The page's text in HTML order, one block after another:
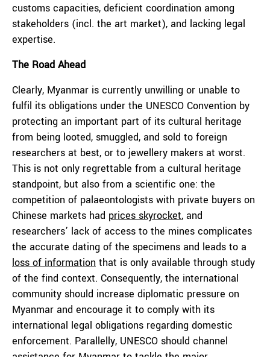
customs capacities, deficient coordination among
stakeholders (incl. the art market), and lacking legal
expertise.
The Road Ahead
Clearly, Myanmar is currently unwilling or unable to
fulfil its obligations under the UNESCO Convention by
protecting an important part of its cultural heritage
from being looted, smuggled, and sold to foreign
researchers at best, or to jewellery makers at worst.
This is not only regrettable from a cultural heritage
standpoint, but also from a scientific one: the
competition of palaeontologists with private buyers on
Chinese markets had prices skyrocket, and
researchers’ lack of access to the mines complicates
the accurate dating of the specimens and leads to a
loss of information that is only available through study
of the find context. Consequently, the international
community should increase diplomatic pressure on
Myanmar and encourage it to comply with its
international legal obligations regarding domestic
enforcement. Parallelly, UNESCO should channel